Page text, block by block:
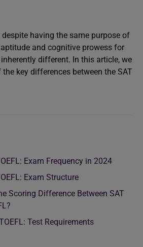
having the same purpose of
and cognitive prowess for
different. In this article, we
key differences between the SAT
Exam Frequency in 2024
Exam Structure
Scoring Difference Between SAT
Test Requirements